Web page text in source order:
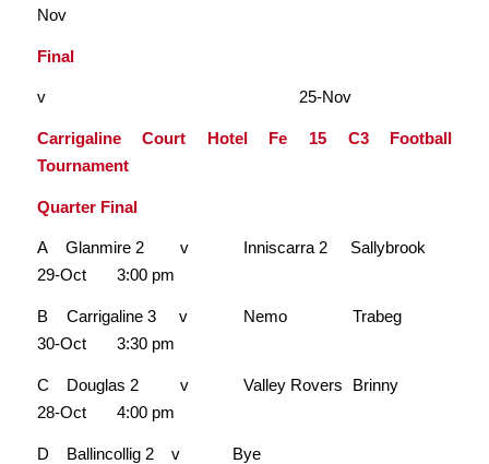
Nov
Final
v 25-Nov
Carrigaline Court Hotel Fe 15 C3 Football
Tournament
Quarter Final
A Glanmire 2 v Inniscarra 2 Sallybrook
29-Oct 3:00 pm
B Carrigaline 3 v Nemo Trabeg
30-Oct 3:30 pm
C Douglas 2 v Valley Rovers Brinny
28-Oct 4:00 pm
D Ballincollig 2 v Bye